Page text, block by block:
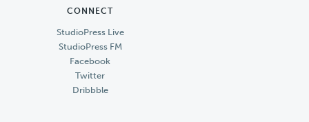
CONNECT
StudioPress Live
StudioPress FM
Facebook
Twitter
Dribbble